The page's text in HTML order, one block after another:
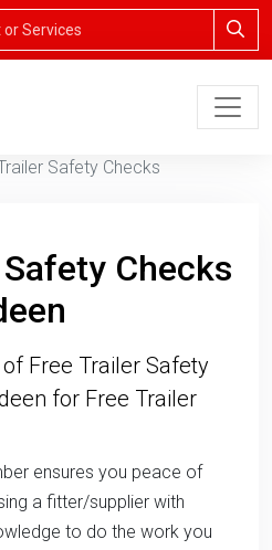
Safety Checks
Checks
Free Trailer Safety
for Free Trailer
ensures you peace of
a fitter/supplier with
to do the work you